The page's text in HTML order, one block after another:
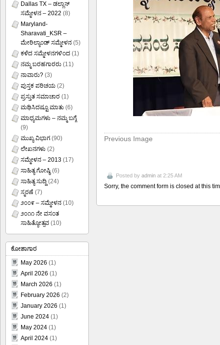
Previous Image
Posted by admin at 2:25 AM
Sorry, the comment form is closed at this
Dallas TX – ಡಲ್ಲಾಸ್
ಸಮ್ಮೇಳನ – 2022 (8)
Maryland-
Sharavati_KSR –
ಮೇರಿಲ್ಯಾಂಡ್ ಸಮ್ಮೇಳನ (5)
ಕಳೆದ ಸಮ್ಮೇಳನಗಳಿಂದ (1)
ನಮ್ಮ ಬರಹಗಾರರು (11)
ನಾವಾರು? (3)
ಪುಸ್ತಕ ಪರಿಚಯ (2)
ಪ್ರಸ್ತುತ ಸಮಾಚಾರ (1)
ಮಥಿಸಿದಷ್ಟೂ ಮಾತು (6)
ಮಾಧ್ಯಮಗಳು – ನಮ್ಮ ಬಗ್ಗೆ
(9)
ಮುಖ್ಯ ವಿಭಾಗ (90)
ಲೇಖನಗಳು (2)
ಸಮ್ಮೇಳನ – 2013 (17)
ಸಾಹಿತ್ಯ ಗೋಷ್ಠಿ (6)
ಸಾಹಿತ್ಯ ಸುದ್ದಿ (24)
ಸ್ಮರಣೆ (7)
೨೦೦೯ – ಸಮ್ಮೇಳನ (10)
೨೦೧೧ ನೇ ವಸಂತ
ಸಾಹಿತ್ಯೋತ್ಸವ (10)
ಕೋಶಾಗಾರ
May 2026 (1)
April 2026 (1)
March 2026 (1)
February 2026 (2)
January 2026 (1)
June 2024 (1)
May 2024 (1)
April 2024 (1)